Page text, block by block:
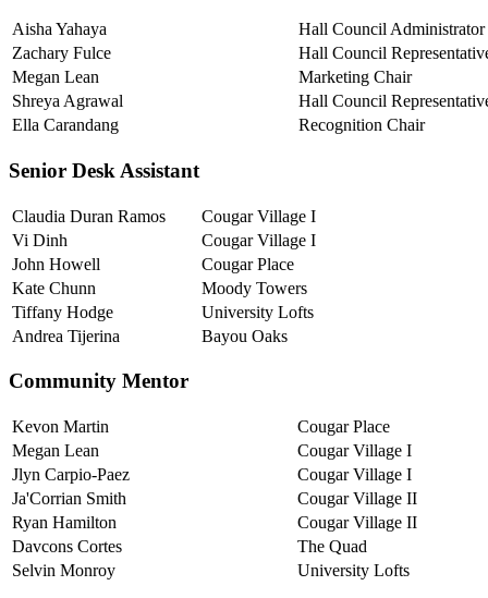
Aisha Yahaya
Hall Council Administrator
Zachary Fulce
Hall Council
Megan Lean
Marketing Chair
Shreya Agrawal
Hall Council
Ella Carandang
Recognition Chair
Senior Desk Assistant
Claudia Duran Ramos
Cougar Village I
Vi Dinh
Cougar Village I
John Howell
Cougar Place
Kate Chunn
Moody Towers
Tiffany Hodge
University Lofts
Andrea Tijerina
Bayou Oaks
Community Mentor
Kevon Martin
Cougar Place
Megan Lean
Cougar Village I
Jlyn Carpio-Paez
Cougar Village I
Ja'Corrian Smith
Cougar Village II
Ryan Hamilton
Cougar Village II
Davcons Cortes
The Quad
Selvin Monroy
University Lofts